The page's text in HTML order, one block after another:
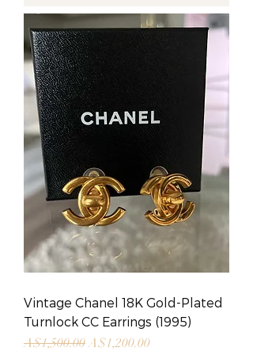
Vintage Chanel 18K Gold-Plated
Turnlock CC Earrings (1995)
Regular Price
A$1,500.00 Sale Price
A$1,200.00